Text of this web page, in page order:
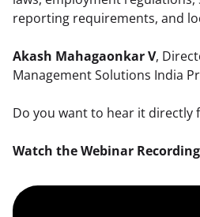
reporting requirements, and
Akash Mahagaonkar V,
Management Solutions India
Do you want to hear it directly
Watch the Webinar Recording